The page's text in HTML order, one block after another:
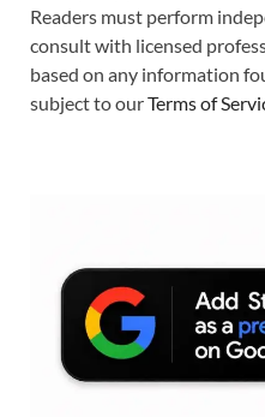
Readers must perform
consult with licensed
based on any information
subject to ourTerms of